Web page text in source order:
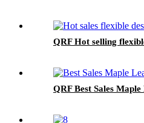
QRF Hot selling
QRF Best Sales